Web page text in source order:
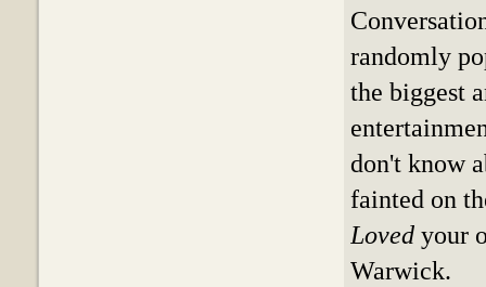
randomly
the biggest
don't know
fainted on
Loved your
Warwick.